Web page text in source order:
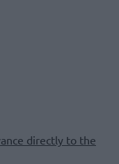
directly to the